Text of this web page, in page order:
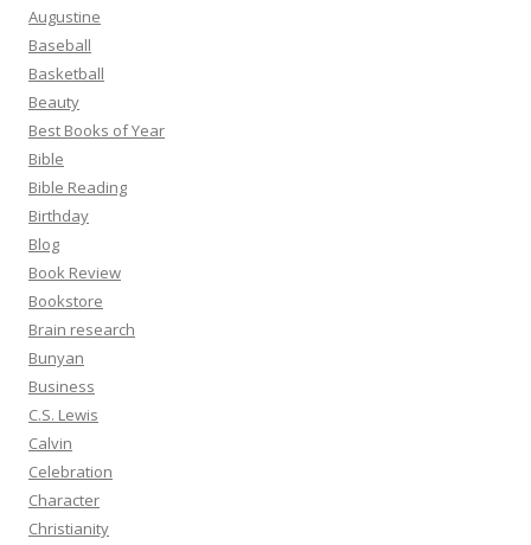
Augustine
Baseball
Basketball
Beauty
Best Books of Year
Bible
Bible Reading
Birthday
Blog
Book Review
Bookstore
Brain research
Bunyan
Business
C.S. Lewis
Calvin
Celebration
Character
Christianity